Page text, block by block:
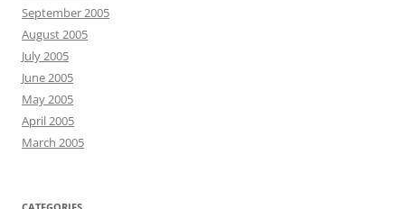
September 2005
August 2005
July 2005
June 2005
May 2005
April 2005
March 2005